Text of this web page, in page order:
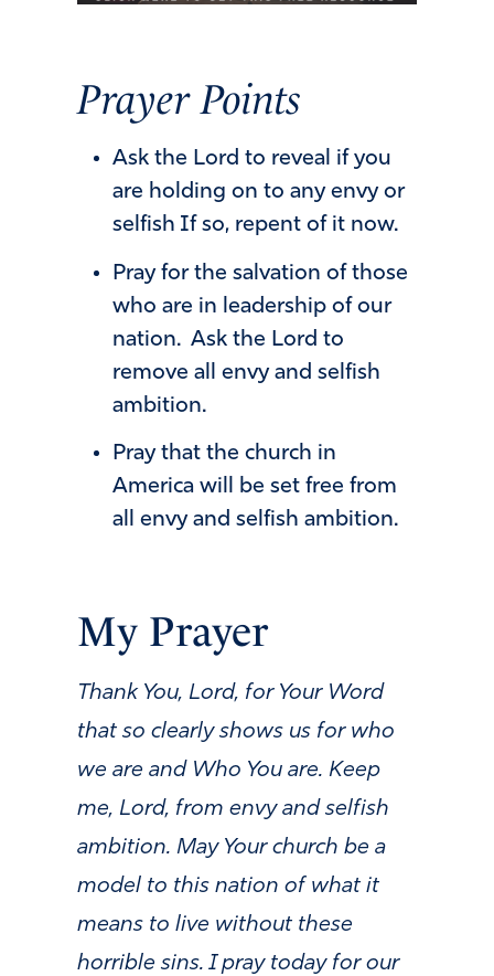
Prayer Points
Ask the Lord to reveal if you
are holding on to any envy or
selfish If so, repent of it now.
Pray for the salvation of those
who are in leadership of our
nation. Ask the Lord to
remove all envy and selfish
ambition.
Pray that the church in
America will be set free from
all envy and selfish ambition.
My Prayer
Thank You, Lord, for Your Word
that so clearly shows us for who
we are and Who You are. Keep
me, Lord, from envy and selfish
ambition. May Your church be a
model to this nation of what it
means to live without these
horrible sins. I pray today for our